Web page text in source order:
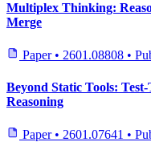
Multiplex Thinking:
Merge
Paper • 2601.08808 •
Beyond Static Tools:
Reasoning
Paper • 2601.07641 •